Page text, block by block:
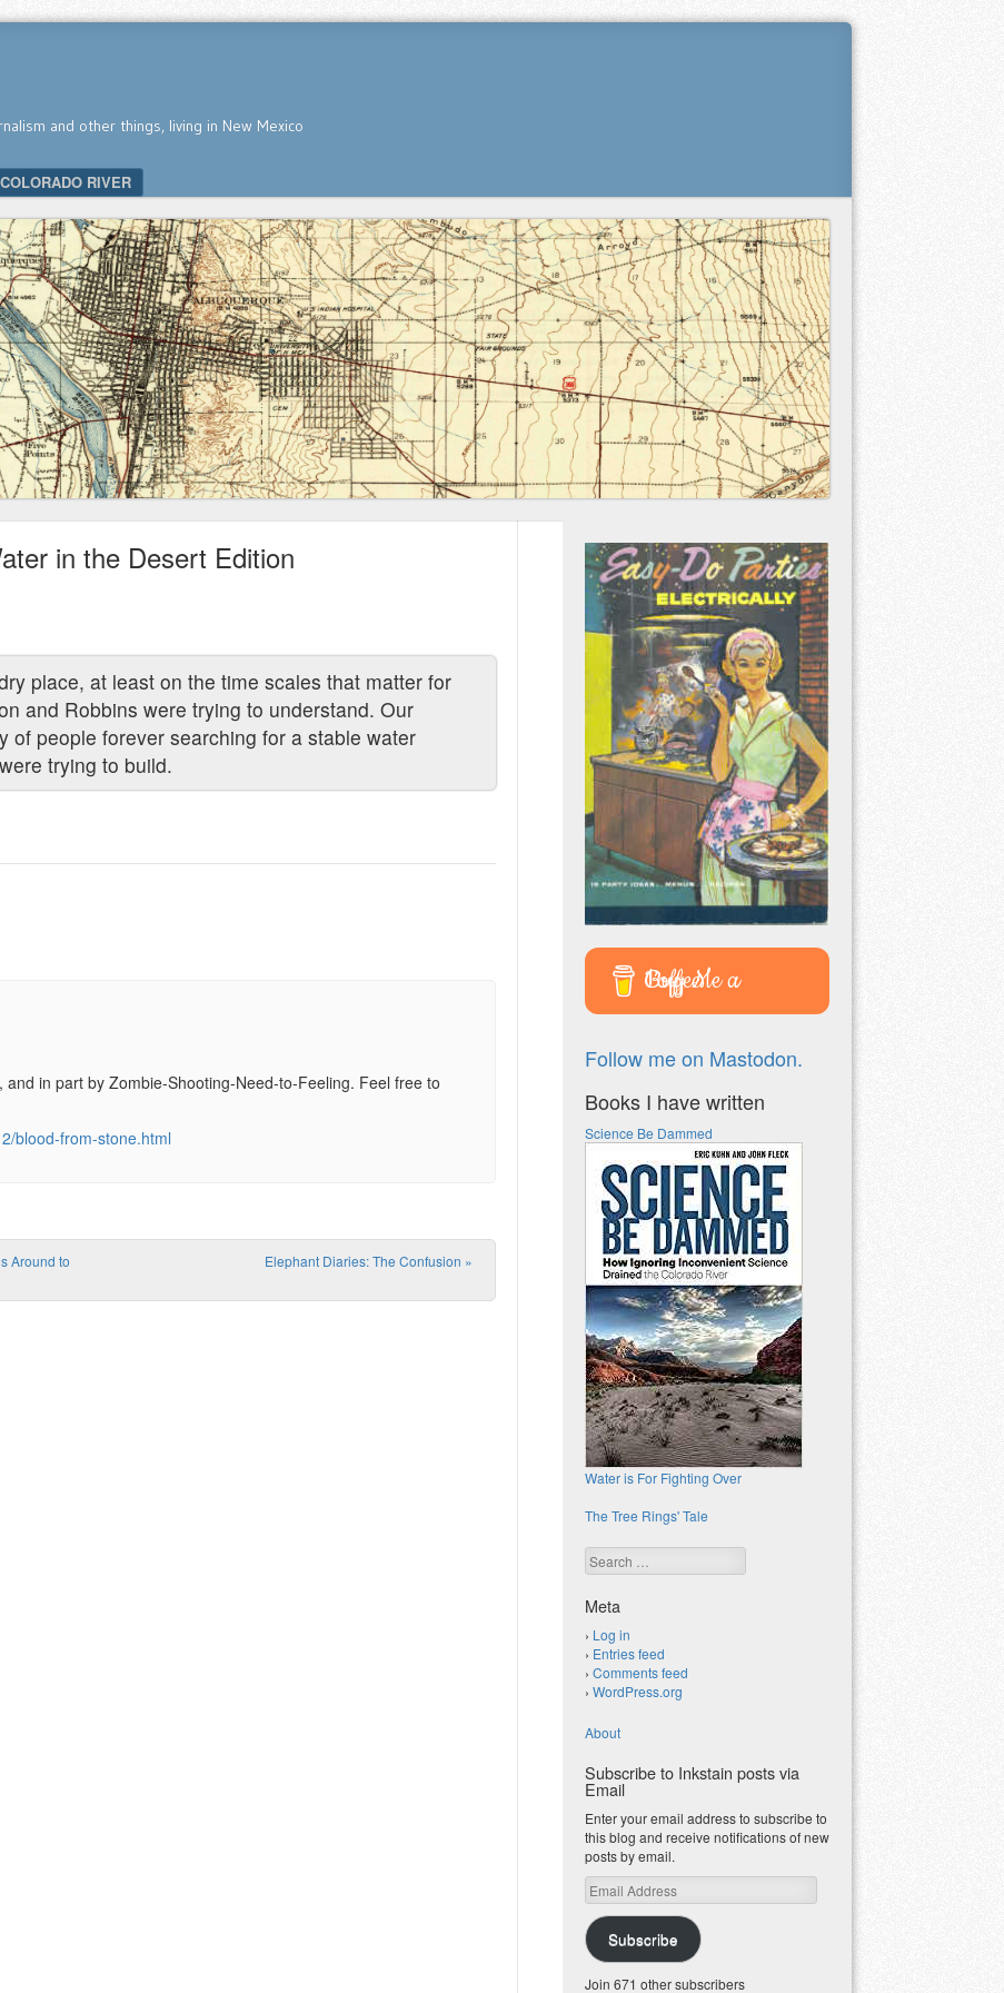
and other things, living in New Mexico
RIVER
in the Desert Edition
place, at least on the time scales that matter for
and Robbins were trying to understand. Our
of people forever searching for a stable water
trying to build.
and in part by Zombie-Shooting-Need-to-Feeling. Feel free to
blood-from-stone.html
Around to
Elephant Diaries: The Confusion »
Buy Me a Coffee
Follow me on Mastodon.
Books I have written
Science Be Dammed
Water is For Fighting Over
The Tree Rings' Tale
Search
Meta
Log in
Entries feed
Comments feed
WordPress.org
About
Subscribe to Inkstain posts via
Email
Enter your email address to subscribe to
this blog and receive notifications of new
posts by email.
Email
Address
Subscribe
Join 671 other subscribers